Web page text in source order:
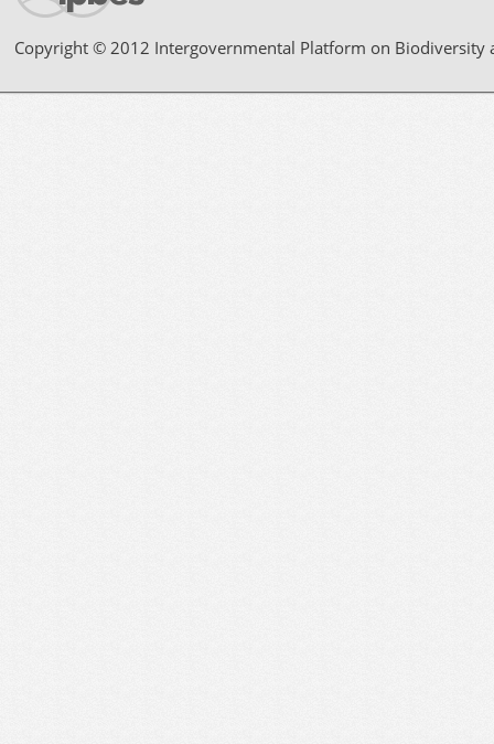
Copyright © 2012 Intergovernmental Platform on Biodiversity